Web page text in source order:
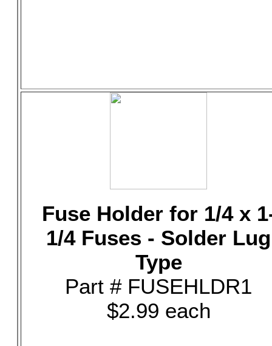
Fuse Holder for 1/4 x
1/4 Fuses - Solder Lug
Type
Part # FUSEHLDR1
$2.99 each